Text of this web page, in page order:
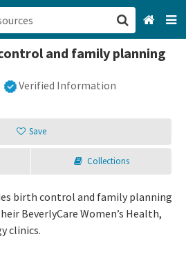
and family planning
Verified Information
Save
Collections
birth control and family planning
BeverlyCare Women’s Health,
clinics.
San Francisco, CA
Browse All Categories
Sign up